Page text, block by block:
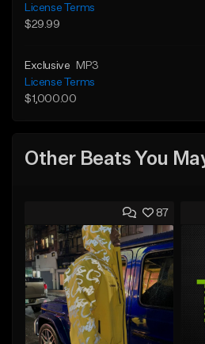
License Terms
$29.99
Exclusive
MP3
License Terms
$1,000.00
Other Beats You
87